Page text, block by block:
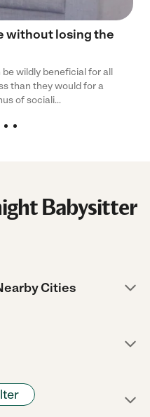
without losing the
wildly beneficial for all
than they would for a
of sociali...
Babysitter
Cities